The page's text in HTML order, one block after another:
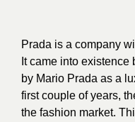
Prada is a company
It came into
by Mario Prada as a
first couple of years,
the fashion market.